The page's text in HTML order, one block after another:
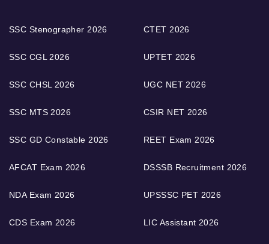
SSC Stenographer 2026
SSC CGL 2026
SSC CHSL 2026
SSC MTS 2026
SSC GD Constable 2026
AFCAT Exam 2026
NDA Exam 2026
CDS Exam 2026
CTET 2026
UPTET 2026
UGC NET 2026
CSIR NET 2026
REET Exam 2026
DSSSB Recruitment 2026
UPSSSC PET 2026
LIC Assistant 2026